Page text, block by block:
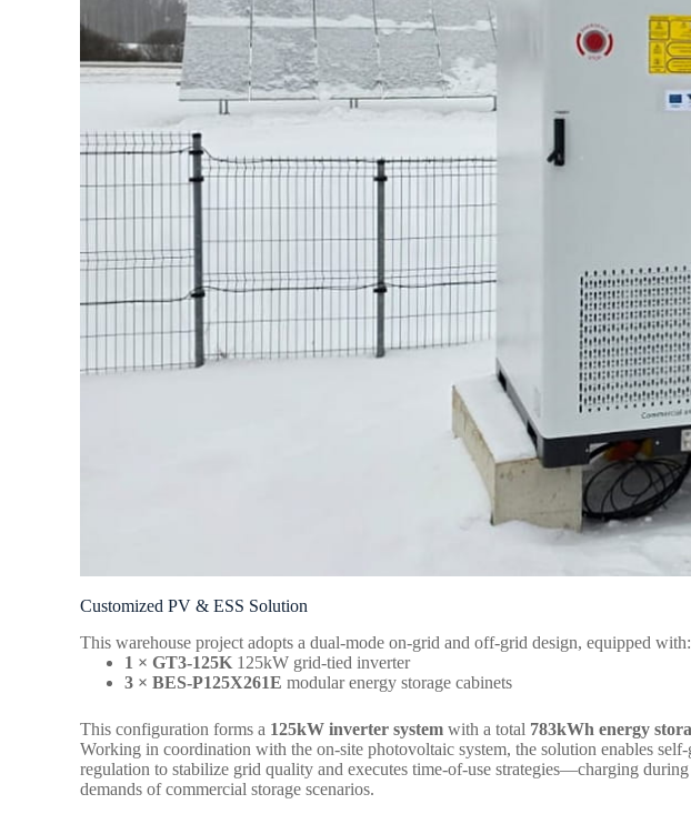
Customized PV & ESS Solution
This warehouse project adopts a dual-mode on-grid and off-grid design, equipped with:
1 × GT3-125K 125kW grid-tied inverter
3 × BES-P125X261E modular energy storage cabinets
This configuration forms a 125kW inverter system with a total 783kWh energy
Working in coordination with the on-site photovoltaic system, the solution enables
regulation to stabilize grid quality and executes time-of-use strategies—charging
demands of commercial storage scenarios.